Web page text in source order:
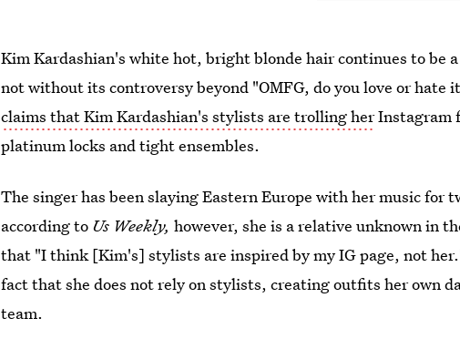
Kim Kardashian's white hot, bright blonde hair continues to be
not without its controversy beyond "OMFG, do you love or hate
claims that Kim Kardashian's stylists are trolling herInstagram
platinum locks and tight ensembles.
The singer has been slaying Eastern Europe with her music for
according to Us Weekly,however, she is a relative unknown in
that "I think [Kim's] stylists are inspired by my IG page, not
fact that she does not rely on stylists, creating outfits her own
team.